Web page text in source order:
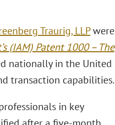
Traurig, LLPwere
(IAM) Patent 1000 – The
nationally in the United
transaction capabilities.
in key